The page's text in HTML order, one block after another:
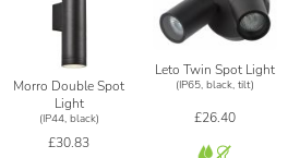
Morro Double Spot
Light
(IP44, black)
£30.83
Leto Twin Spot Light
(IP65, black, tilt)
£26.40